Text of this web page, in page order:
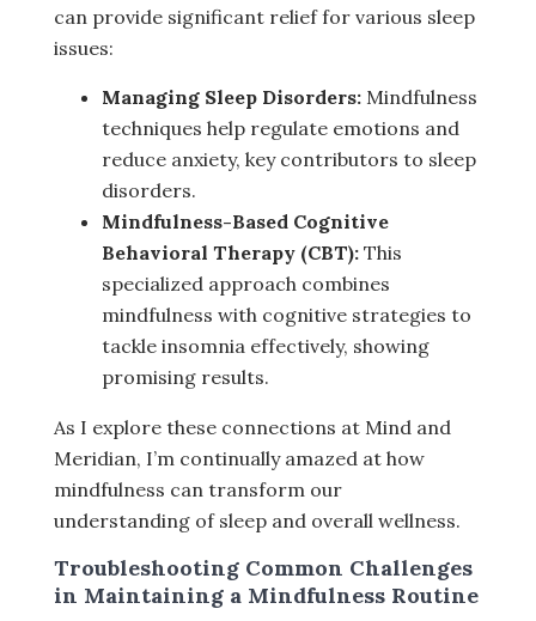
can provide significant relief for various sleep
issues:
Managing Sleep Disorders: Mindfulness
techniques help regulate emotions and
reduce anxiety, key contributors to sleep
disorders.
Mindfulness-Based Cognitive
Behavioral Therapy (CBT): This
specialized approach combines
mindfulness with cognitive strategies to
tackle insomnia effectively, showing
promising results.
As I explore these connections at Mind and
Meridian, I’m continually amazed at how
mindfulness can transform our
understanding of sleep and overall wellness.
Troubleshooting Common Challenges
in Maintaining a Mindfulness Routine